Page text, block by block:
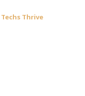
Techs Thrive